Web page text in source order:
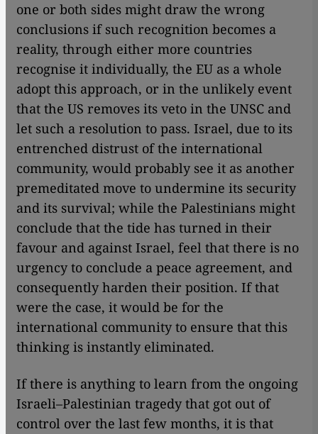
one or both sides might draw the wrong
conclusions if such recognition becomes a
reality, through either more countries
recognise it individually, the EU as a whole
adopt this approach, or in the unlikely event
that the US removes its veto in the UNSC and
let such a resolution to pass. Israel, due to its
entrenched distrust of the international
community, would probably see it as another
premeditated move to undermine its security
and its survival; while the Palestinians might
conclude that the tide has turned in their
favour and against Israel, feel that there is no
urgency to conclude a peace agreement, and
consequently harden their position. If that
were the case, it would be for the
international community to ensure that this
thinking is instantly eliminated.
If there is anything to learn from the ongoing
Israeli–Palestinian tragedy that got out of
control over the last few months, it is that